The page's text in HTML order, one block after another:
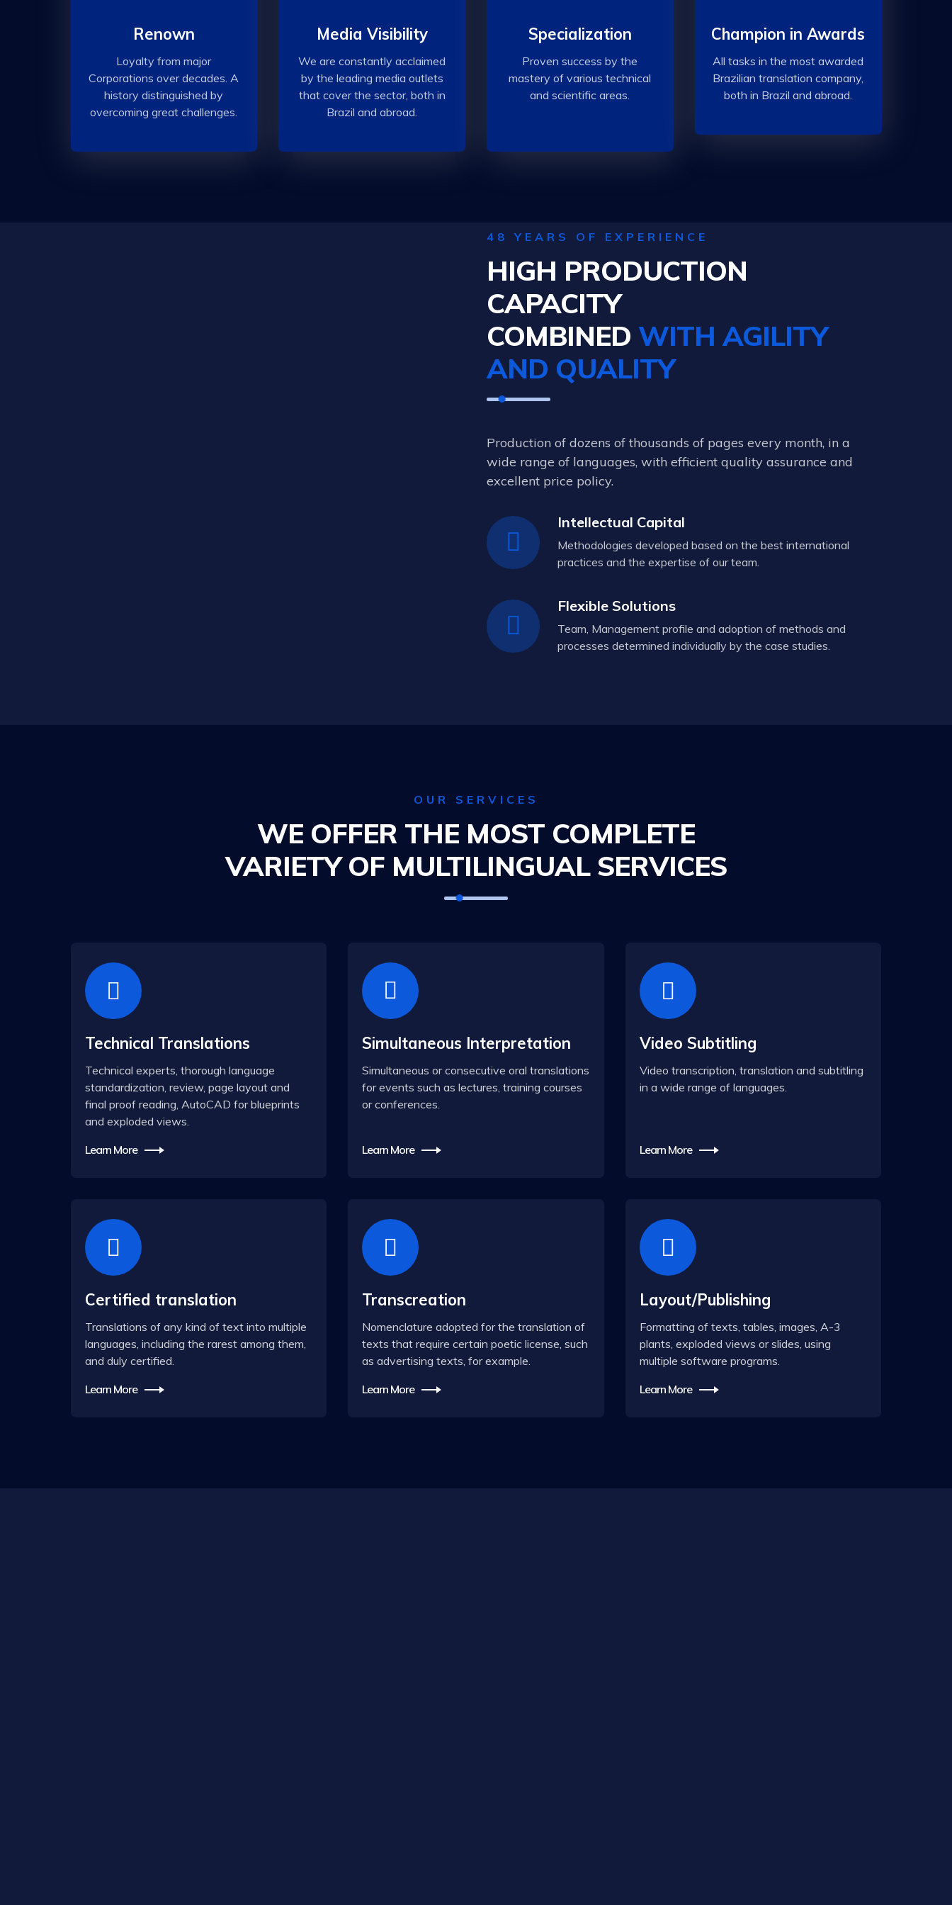
Renown
Loyalty from major
Corporations over decades. A
history distinguished by
overcoming great challenges.
Media Visibility
We are constantly acclaimed
by the leading media outlets
that cover the sector, both in
Brazil and abroad.
Specialization
Proven success by the
mastery of various technical
and scientific areas.
Champion in Awards
All tasks in the most awarded
Brazilian translation company,
both in Brazil and abroad.
48 YEARS OF EXPERIENCE
HIGH PRODUCTION
CAPACITY
COMBINED WITH AGILITY
AND QUALITY
Production of dozens of thousands of pages every month, in a
wide range of languages, with efficient quality assurance and
excellent price policy.
Intellectual Capital
Methodologies developed based on the best international
practices and the expertise of our team.
Flexible Solutions
Team, Management profile and adoption of methods and
processes determined individually by the case studies.
OUR SERVICES
WE OFFER THE MOST COMPLETE
VARIETY OF MULTILINGUAL SERVICES
Technical Translations
Technical experts, thorough language
standardization, review, page layout and
final proof reading, AutoCAD for blueprints
and exploded views.
Learn More
Certified translation
Translations of any kind of text into multiple
languages, including the rarest among them,
and duly certified.
Learn More
Simultaneous Interpretation
Simultaneous or consecutive oral translations
for events such as lectures, training courses
or conferences.
Learn More
Transcreation
Nomenclature adopted for the translation of
texts that require certain poetic license, such
as advertising texts, for example.
Learn More
Video Subtitling
Video transcription, translation and subtitling
in a wide range of languages.
Learn More
Layout/Publishing
Formatting of texts, tables, images, A-3
plants, exploded views or slides, using
multiple software programs.
Learn More